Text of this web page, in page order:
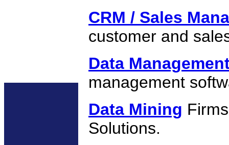
CRM / Sales
customer and
Data
management
Data Mining
Solutions.